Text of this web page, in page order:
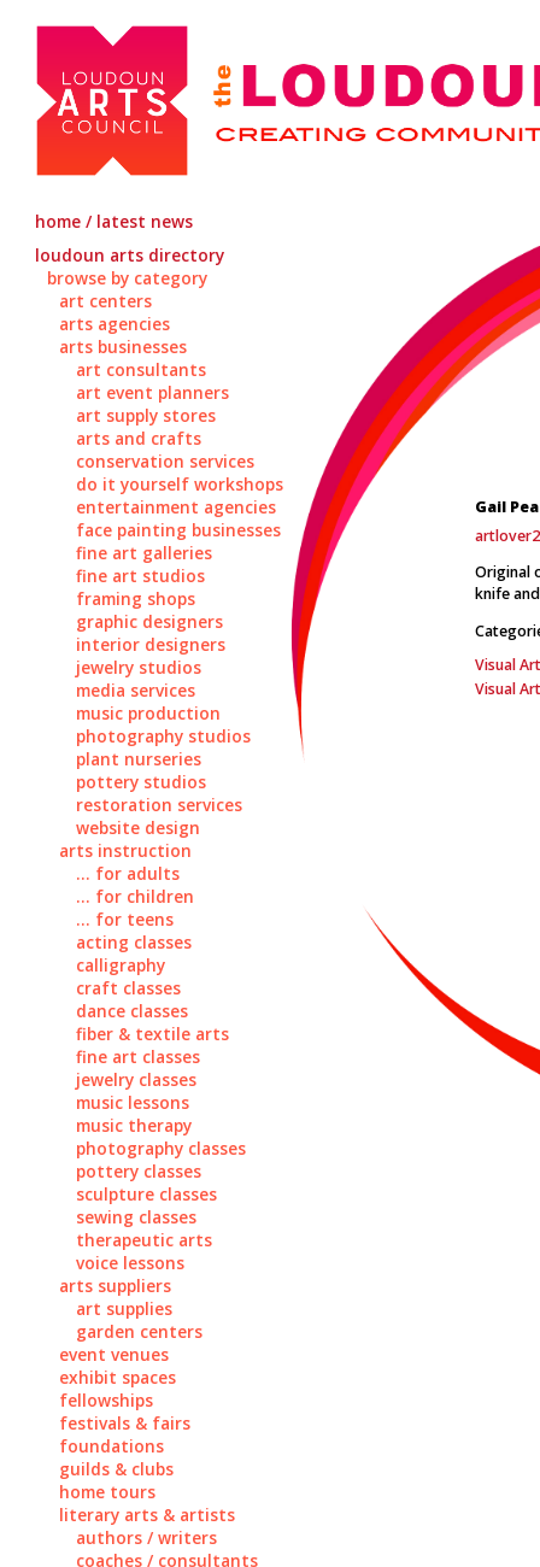
home / latest news
loudoun arts directory
browse by category
art centers
arts agencies
arts businesses
art consultants
art event planners
art supply stores
arts and crafts
conservation services
do it yourself workshops
entertainment agencies
face painting businesses
fine art galleries
fine art studios
framing shops
graphic designers
interior designers
jewelry studios
media services
music production
photography studios
plant nurseries
pottery studios
restoration services
website design
arts instruction
... for adults
... for children
... for teens
acting classes
calligraphy
craft classes
dance classes
fiber & textile arts
fine art classes
jewelry classes
music lessons
music therapy
photography classes
pottery classes
sculpture classes
sewing classes
therapeutic arts
voice lessons
arts suppliers
art supplies
garden centers
event venues
exhibit spaces
fellowships
festivals & fairs
foundations
guilds & clubs
home tours
literary arts & artists
authors / writers
coaches / consultants
Gail
Original
knife
Visual
Visual